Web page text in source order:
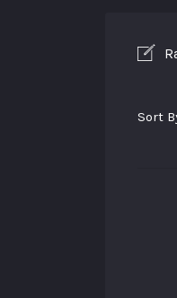
Sort